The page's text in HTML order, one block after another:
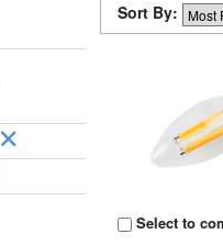
Sort By:
Select to